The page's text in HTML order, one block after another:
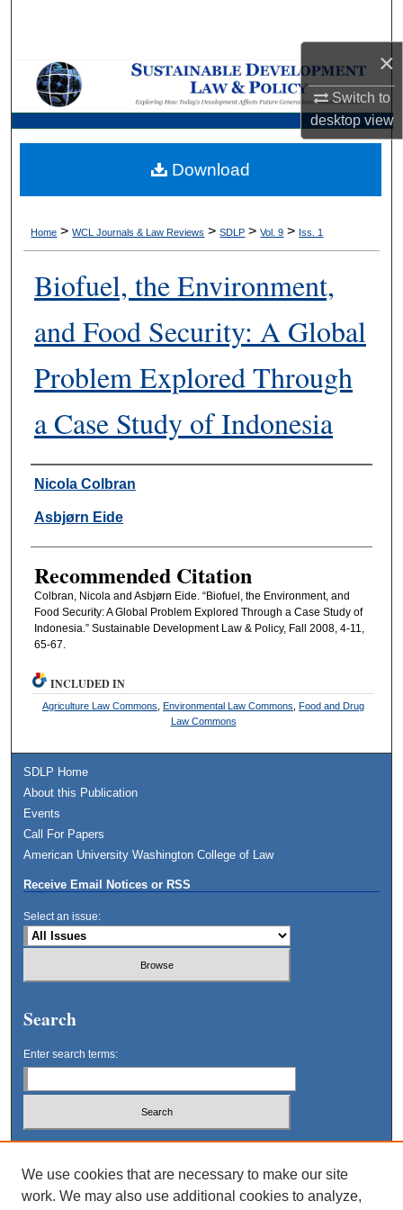
×
Switch to
desktopview
Browse Collections
My Account
Digital Commons Network™
Home >WCL Journals & Law Reviews >SDLP >Vol. 9 > Iss. 1
Biofuel, the Environment,
and Food Security: A Global
Problem Explored Through
a Case Study of Indonesia
Authors
Nicola Colbran
Asbjørn Eide
Recommended Citation
Colbran, Nicola and Asbjørn Eide. “Biofuel, the Environment, and
Food Security: A Global Problem Explored Through a Case Study of
Indonesia.” Sustainable Development Law & Policy, Fall 2008, 4-11,
65-67.
Download
INCLUDED IN
Agriculture Law Commons ,Environmental Law Commons ,Food and Drug
Law Commons
SDLP Home
About this Publication
Events
Call For Papers
American University Washington College of Law
Receive Email Notices or RSS
Select an issue:
Search
Enter search terms:
Select context to search:
We use cookies that are necessary to make our site
work. We may also use additional cookies to analyze,